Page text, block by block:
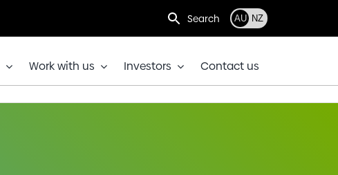
Search AU NZ
Work with us Investors Contact us